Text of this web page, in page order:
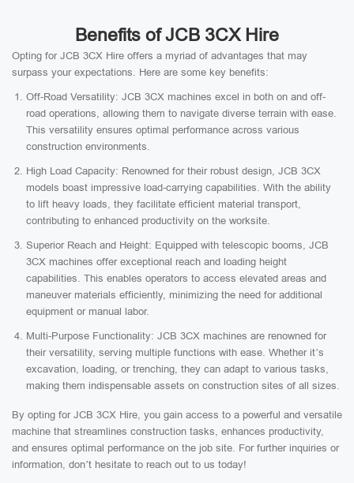
Benefits of JCB 3CX Hire
Opting for JCB 3CX Hire offers a myriad of advantages that may
surpass your expectations. Here are some key benefits:
Off-Road Versatility: JCB 3CX machines excel in both on and off-
road operations, allowing them to navigate diverse terrain with ease.
This versatility ensures optimal performance across various
construction environments.
High Load Capacity: Renowned for their robust design, JCB 3CX
models boast impressive load-carrying capabilities. With the ability
to lift heavy loads, they facilitate efficient material transport,
contributing to enhanced productivity on the worksite.
Superior Reach and Height: Equipped with telescopic booms, JCB
3CX machines offer exceptional reach and loading height
capabilities. This enables operators to access elevated areas and
maneuver materials efficiently, minimizing the need for additional
equipment or manual labor.
Multi-Purpose Functionality: JCB 3CX machines are renowned for
their versatility, serving multiple functions with ease. Whether it’s
excavation, loading, or trenching, they can adapt to various tasks,
making them indispensable assets on construction sites of all sizes.
By opting for JCB 3CX Hire, you gain access to a powerful and versatile
machine that streamlines construction tasks, enhances productivity,
and ensures optimal performance on the job site. For further inquiries or
information, don’t hesitate to reach out to us today!